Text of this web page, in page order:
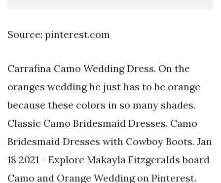
Source: pinterest.com
Carrafina Camo Wedding Dress. On the
oranges wedding he just has to be orange
because these colors in so many shades.
Classic Camo Bridesmaid Dresses. Camo
Bridesmaid Dresses with Cowboy Boots. Jan
18 2021 - Explore Makayla Fitzgeralds board
Camo and Orange Wedding on Pinterest.